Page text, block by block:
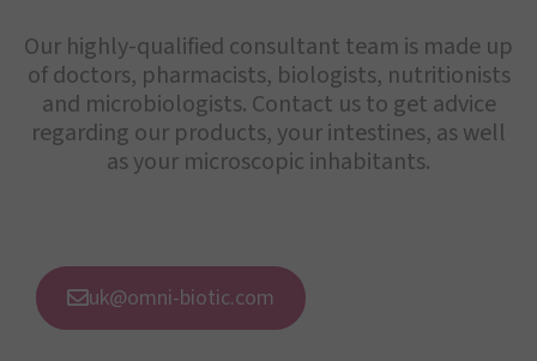
Our highly-qualified consultant team is made up
of doctors, pharmacists, biologists, nutritionists
and microbiologists. Contact us to get advice
regarding our products, your intestines, as well
as your microscopic inhabitants.
uk@omni-biotic.com